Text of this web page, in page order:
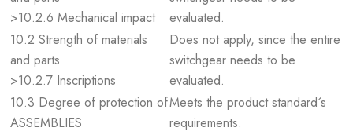
>10.2.6 Mechanical impact
evaluated.
10.2 Strength of materials
and parts
>10.2.7 Inscriptions
Does not apply, since the entire
switchgear needs to be
evaluated.
10.3 Degree of protection of
ASSEMBLIES
Meets the product standard´s
requirements.